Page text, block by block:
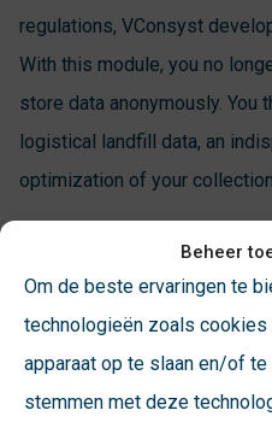
Beheer
Om de beste ervaringen te
technologieën zoals
apparaat op te slaan en/of
stemmen met deze
regulations, VConsyst
With this module, you no
store data anonymously. You
logistical landfill data, an
optimization of your
Non-Diftar
A large proportion of
citizens’ landfills without a
municipalities are no longer